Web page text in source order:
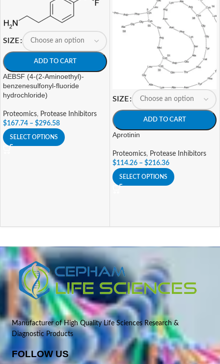
SIZE
ADD TO CART
AEBSF (4-(2-Aminoethyl)-
benzenesulfonyl-fluoride
hydrochloride)
Proteomics, Protease Inhibitors
$167.74 – $296.58
SELECT OPTIONS
SIZE
ADD TO CART
Aprotinin
Proteomics, Protease Inhibitors
$114.26 – $216.36
SELECT OPTIONS
Manufacturer of High Quality Life Sciences Research &
Diagnostic Products
FOLLOW US